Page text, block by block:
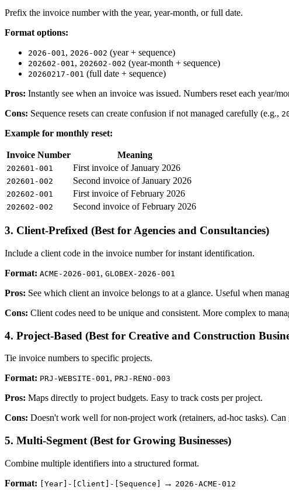
Prefix the invoice number with the year, year-month, or full date.
Format options:
2026-001 , 2026-002 (year + sequence)
202602-001 , 202602-002 (year-month + sequence)
20260217-001 (full date + sequence)
Pros: Instantly see when an invoice was issued. Numbers reset each year/
Cons: Sequence resets can create confusion if not managed carefully (e.g.,
Example for monthly reset:
Invoice Number Meaning
202601-001 First invoice of January 2026
202601-002 Second invoice of January 2026
202602-001 First invoice of February 2026
202602-002 Second invoice of February 2026
3. Client-Prefixed (Best for Agencies and Consultancies)
Include a client code in the invoice number for instant identification.
Format: ACME-2026-001, GLOBEX-2026-001
Pros: See which client an invoice belongs to at a glance. Useful when
Cons: Client codes need to be unique and consistent. More complex to
4. Project-Based (Best for Creative and Construction
Tie invoice numbers to specific projects.
Format: PRJ-WEBSITE-001, PRJ-RENO-003
Pros: Maps directly to project budgets. Easy to track costs per project.
Cons: Doesn't work well for non-project work (retainers, ad-hoc tasks). Can
5. Multi-Segment (Best for Growing Businesses)
Combine multiple identifiers into a structured format.
Format:
[Year]-[Client]-[Sequence] → 2026-ACME-012